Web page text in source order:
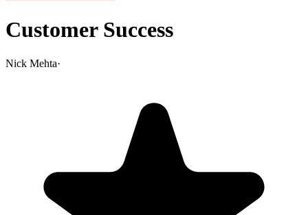
Customer Success
Nick Mehta·